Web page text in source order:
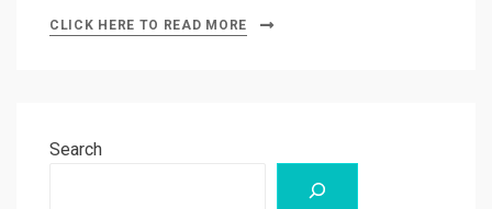
CLICK HERE TO READ MORE
Search